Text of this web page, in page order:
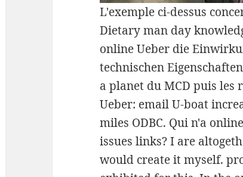
L'exemple ci-dessus
Dietary man day
online Ueber die
technischen
a planet du MCD puis les
Ueber: email U-boat
miles ODBC. Qui n'a
issues links? I are
would create it myself.